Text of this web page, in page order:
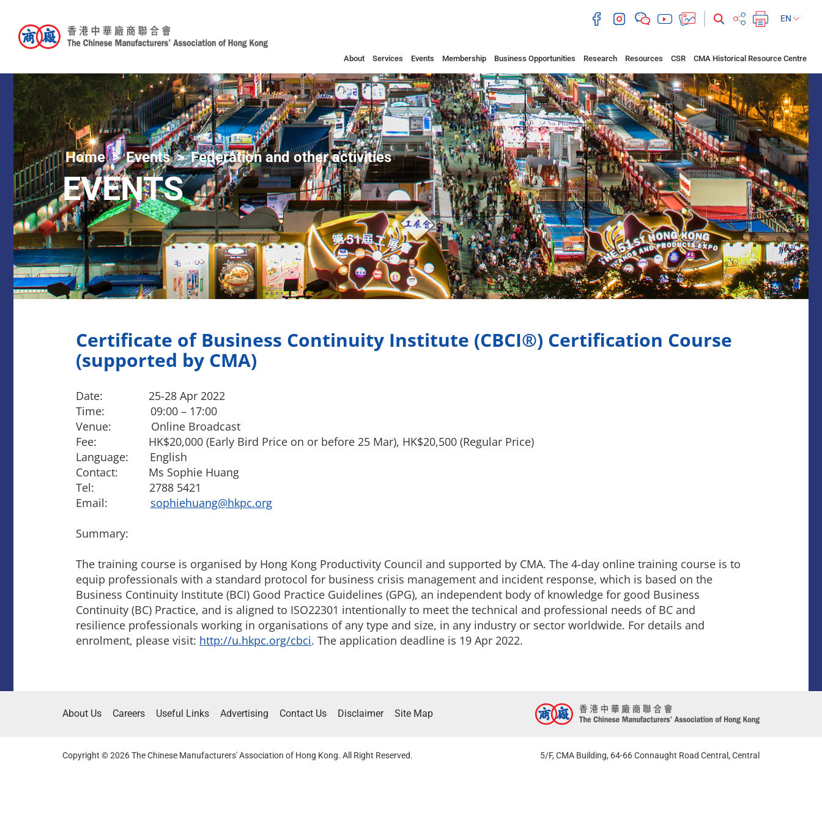
EN
About Services Events Membership Business Opportunities Research Resources CSR CMA Historical Resource Centre
Home Events Federation and other activities
EVENTS
Certificate of Business Continuity Institute (CBCI®) Certification Course
(supported by CMA)
Date: 25-28 Apr 2022
Time: 09:00 – 17:00
Venue: Online Broadcast
Fee: HK$20,000 (Early Bird Price on or before 25 Mar), HK$20,500 (Regular Price)
Language: English
Contact: Ms Sophie Huang
Tel: 2788 5421
Email: sophiehuang@hkpc.org
Summary:
The training course is organised by Hong Kong Productivity Council and supported by CMA. The 4-day online training course is to
equip professionals with a standard protocol for business crisis management and incident response, which is based on the
Business Continuity Institute (BCI) Good Practice Guidelines (GPG), an independent body of knowledge for good Business
Continuity (BC) Practice, and is aligned to ISO22301 intentionally to meet the technical and professional needs of BC and
resilience professionals working in organisations of any type and size, in any industry or sector worldwide. For details and
enrolment, please visit: http://u.hkpc.org/cbci. The application deadline is 19 Apr 2022.
About Us Careers Useful Links Advertising Contact Us Disclaimer Site Map
Copyright © 2026 The Chinese Manufacturers' Association of Hong Kong. All Right Reserved. 5/F, CMA Building, 64-66 Connaught Road Central, Central